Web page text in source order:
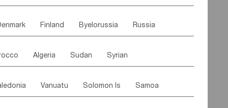
Grenada Barbados Trinidad & Tobago
Paraguay Peru Suriname
Kazakhstan Afghanistan Palestine
Finland Byelorussia Russia
Austria Monaco Netherlands
Rep Bosnia&Hercegovina
Algeria Sudan Syrian
Saudi Arabia Qatar Turkey
Vanuatu Solomon Is Samoa